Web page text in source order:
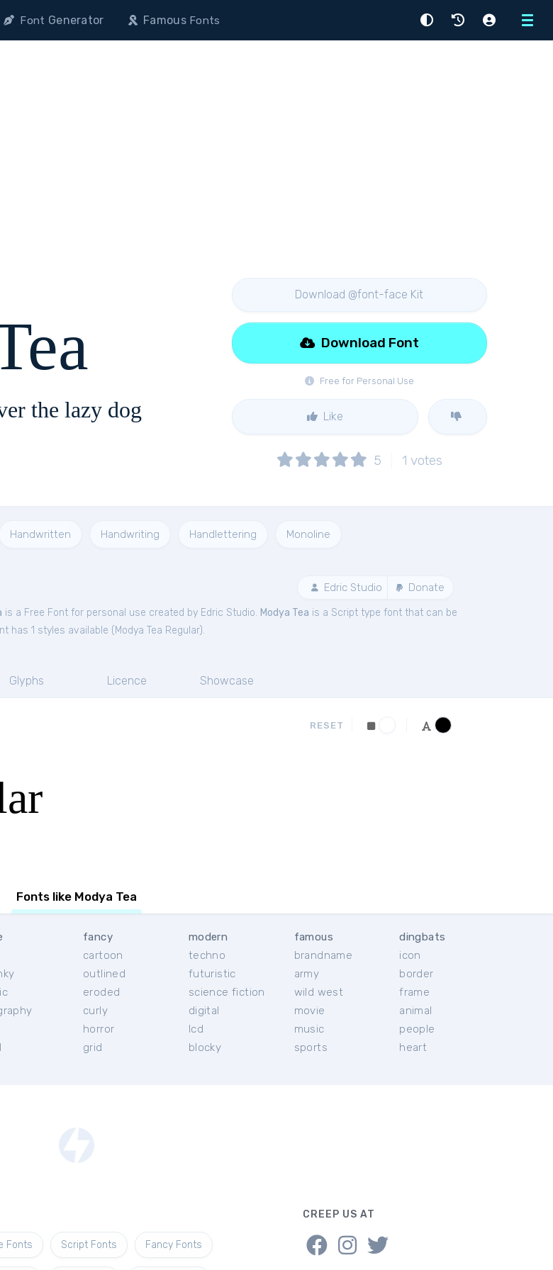
Menu
Font Generator FamousFonts
the lazy dog
Download @font-face Kit
Free for Personal Use
Download Font
Like
5 1 votes
Handwritten Handwriting Handlettering Monoline
Edric Studio Donate
is a Free Font for personal use created by Edric Studio. Modya Tea is a Script type font that can be
has 1 styles available ( Modya Tea Regular).
Glyphs Licence Showcase
RESET
Fonts like Modya Tea
fancy
cartoon
outlined
eroded
curly
horror
grid
modern
techno
futuristic
science fiction
digital
lcd
blocky
famous
brandname
army
wild west
movie
music
sports
dingbats
icon
border
frame
animal
people
heart
Fonts Script Fonts Fancy Fonts
CREEP US AT